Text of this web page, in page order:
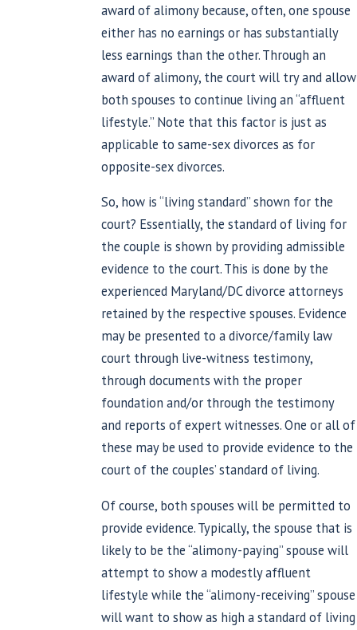
award of alimony because, often, one spouse
either has no earnings or has substantially
less earnings than the other. Through an
award of alimony, the court will try and allow
both spouses to continue living an “affluent
lifestyle.” Note that this factor is just as
applicable to same-sex divorces as for
opposite-sex divorces.
So, how is “living standard” shown for the
court? Essentially, the standard of living for
the couple is shown by providing admissible
evidence to the court. This is done by the
experienced Maryland/DC divorce attorneys
retained by the respective spouses. Evidence
may be presented to a divorce/family law
court through live-witness testimony,
through documents with the proper
foundation and/or through the testimony
and reports of expert witnesses. One or all of
these may be used to provide evidence to the
court of the couples’ standard of living.
Of course, both spouses will be permitted to
provide evidence. Typically, the spouse that is
likely to be the “alimony-paying” spouse will
attempt to show a modestly affluent
lifestyle while the “alimony-receiving” spouse
will want to show as high a standard of living